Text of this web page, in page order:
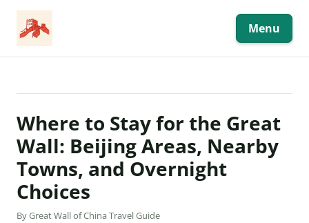
content Menu
Where to Stay for the Great
Wall: Beijing Areas, Nearby
Towns, and Overnight
Choices
By Great Wall of China Travel Guide